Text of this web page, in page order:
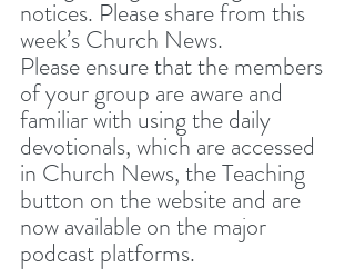
notices. Please share from this
week’s Church News.
Please ensure that the members
of your group are aware and
familiar with using the daily
devotionals, which are accessed
in Church News, the Teaching
button on the website and are
now available on the major
podcast platforms.